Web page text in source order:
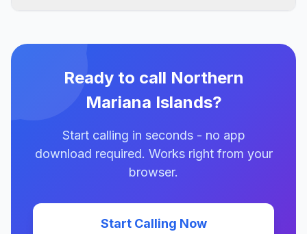
Ready to call Northern
Mariana Islands?
Start calling in seconds - no app
download required. Works right from your
browser.
Start Calling Now